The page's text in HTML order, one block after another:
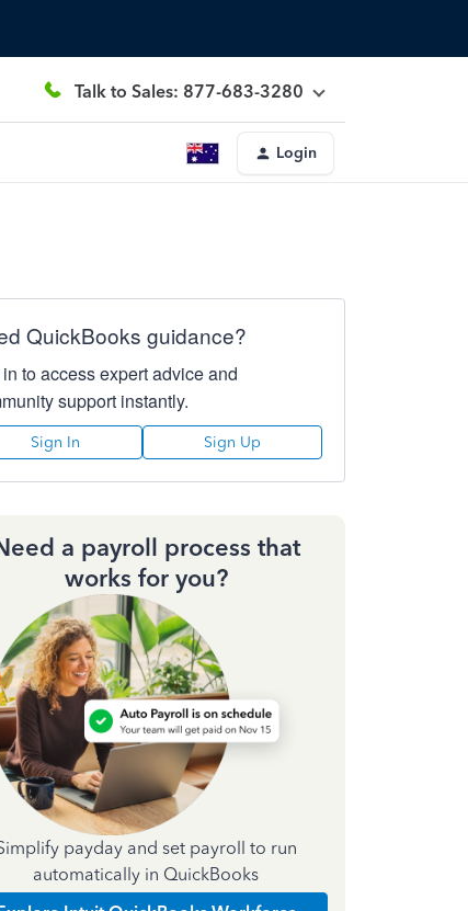
Talk to Sales: 877-683-3280
Login
QuickBooks guidance?
to access expert advice and
support instantly.
Sign In Sign Up
a payroll process that
works for you?
payday and set payroll to run
automatically in QuickBooks